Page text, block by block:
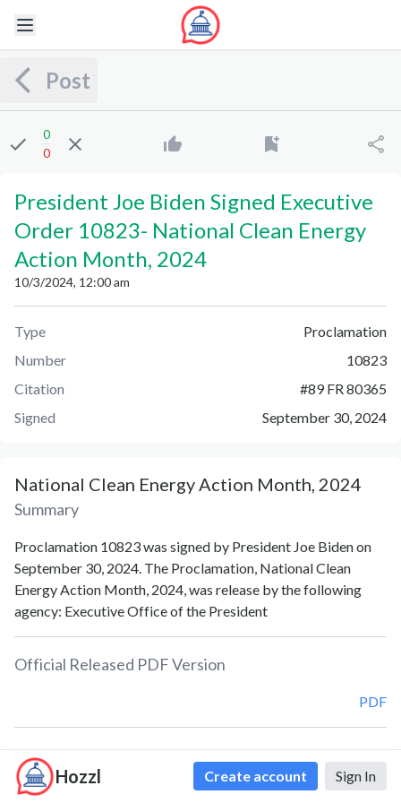
Hozzl Create account Sign In
Post
0
0
President Joe Biden Signed Executive
Order 10823- National Clean Energy
Action Month, 2024
10/3/2024, 12:00 am
Type
Proclamation
Number
10823
Citation
#89 FR 80365
Signed
September 30, 2024
National Clean Energy Action Month, 2024
Summary
Proclamation 10823 was signed by President Joe Biden on
September 30, 2024. The Proclamation, National Clean
Energy Action Month, 2024, was release by the following
agency: Executive Office of the President
Official Released PDF Version
PDF
Document Notes
National Clean Energy Action Month (Proc. 10823)